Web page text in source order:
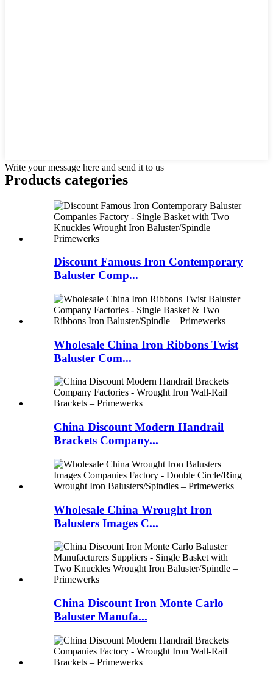
Write your message here and send it to us
Products categories
Discount Famous Iron Contemporary
Baluster Comp...
Wholesale China Iron Ribbons Twist
Baluster Com...
China Discount Modern Handrail
Brackets Company...
Wholesale China Wrought Iron
Balusters Images C...
China Discount Iron Monte Carlo
Baluster Manufa...